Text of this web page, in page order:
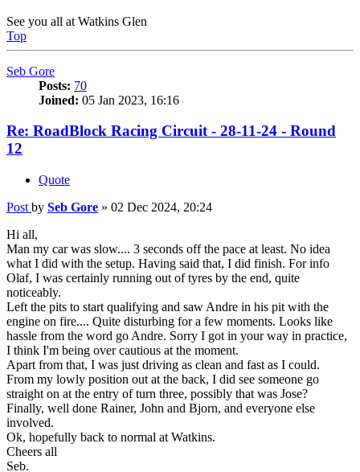
See you all at Watkins Glen
Top
Seb Gore
Posts: 70
Joined: 05 Jan 2023, 16:16
Re: RoadBlock Racing Circuit - 28-11-24 - Round
12
Quote
Post by Seb Gore » 02 Dec 2024, 20:24
Hi all,
Man my car was slow.... 3 seconds off the pace at least. No idea
what I did with the setup. Having said that, I did finish. For info
Olaf, I was certainly running out of tyres by the end, quite
noticeably.
Left the pits to start qualifying and saw Andre in his pit with the
engine on fire.... Quite disturbing for a few moments. Looks like
hassle from the word go Andre. Sorry I got in your way in practice,
I think I'm being over cautious at the moment.
Apart from that, I was just driving as clean and fast as I could.
From my lowly position out at the back, I did see someone go
straight on at the entry of turn three, possibly that was Jose?
Finally, well done Rainer, John and Bjorn, and everyone else
involved.
Ok, hopefully back to normal at Watkins.
Cheers all
Seb.